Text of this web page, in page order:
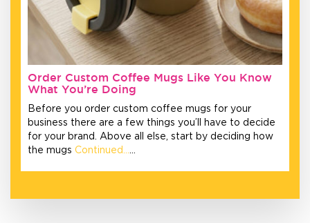
Order Custom Coffee Mugs Like You Know
What You’re Doing
Before you order custom coffee mugs for your
business there are a few things you’ll have to decide
for your brand. Above all else, start by deciding how
the mugs Continued……